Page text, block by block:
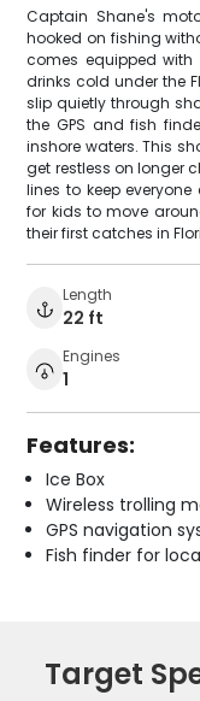
Captain Shane's
hooked on fishing
comes equipped
drinks cold under the
slip quietly through
the GPS and fish
inshore waters. This
get restless on longer
lines to keep
for kids to move
their first catches in
Length
22 ft
Engines
1
Features:
Ice Box
Wireless trolling
GPS navigation
Fish finder for
Target